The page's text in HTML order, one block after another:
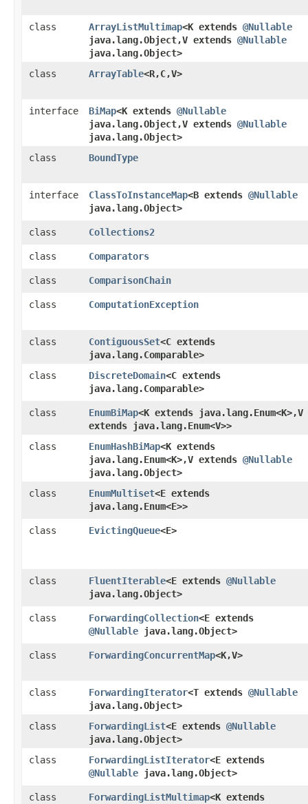
class ArrayListMultimap<K extends @Nullable
java.lang.Object,​V extends @Nullable
java.lang.Object>
class
ArrayTable<R,​C,​V>
interface BiMap<K extends @Nullable
java.lang.Object,​V extends @Nullable
java.lang.Object>
class
BoundType
interface ClassToInstanceMap<B extends @Nullable
java.lang.Object>
class Collections2
class Comparators
class ComparisonChain
class ComputationException
class ContiguousSet<C extends
java.lang.Comparable>
class
DiscreteDomain<C extends
java.lang.Comparable>
class EnumBiMap<K extends java.lang.Enum<K>,​V
extends java.lang.Enum<V>>
class
EnumHashBiMap<K extends
java.lang.Enum<K>,​V extends @Nullable
java.lang.Object>
class
EnumMultiset<E extends
java.lang.Enum<E>>
class EvictingQueue<E>
class FluentIterable<E extends @Nullable
java.lang.Object>
class ForwardingCollection<E extends
@Nullable java.lang.Object>
class ForwardingConcurrentMap<K,​V>
class ForwardingIterator<T extends @Nullable
java.lang.Object>
class
ForwardingList<E extends @Nullable
java.lang.Object>
class
ForwardingListIterator<E extends
@Nullable java.lang.Object>
class ForwardingListMultimap<K extends